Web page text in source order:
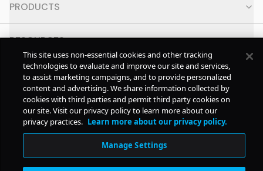
PRODUCTS
RESOURCES
CONTACT
SOCIAL
© Copyright2026Pollstar.
This site uses non-essential cookies and other tracking
technologies to evaluate and improve our site and services,
to assist marketing campaigns, and to provide personalized
content and advertising. We share information collected by
cookies with third parties and permit third party cookies on
our site. Visit our privacy policy to learn more about our
privacy practices. Learn more about our privacy policy.
Manage Settings